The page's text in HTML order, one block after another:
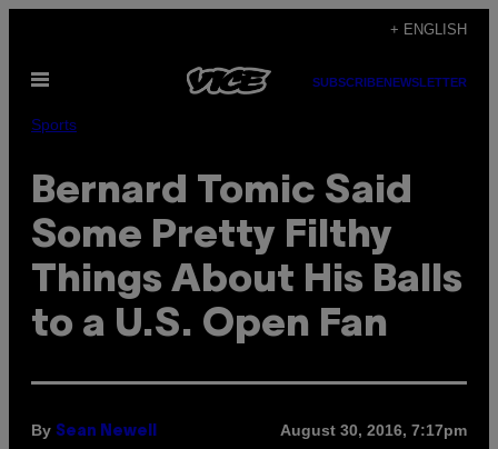
content
+ ENGLISH
Open
SUBSCRIBENEWSLETTER
Sports
Bernard Tomic Said
Some Pretty Filthy
Things About His Balls
to a U.S. Open Fan
By Sean Newell August 30, 2016, 7:17pm